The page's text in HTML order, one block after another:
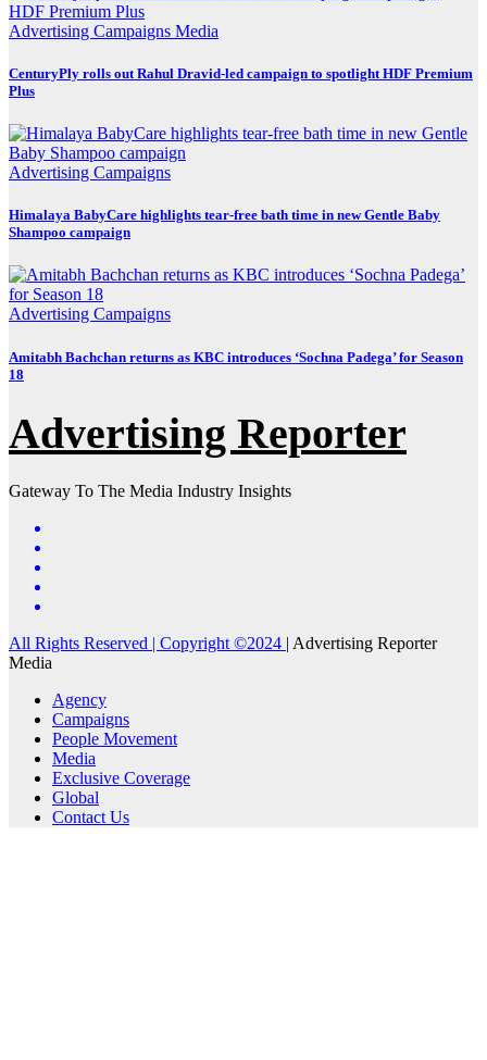
Advertising Campaigns Media
CenturyPly rolls out Rahul Dravid-led campaign to spotlight HDF Premium
Plus
Advertising Campaigns
Himalaya BabyCare highlights tear-free bath time in new Gentle Baby
Shampoo campaign
Advertising Campaigns
Amitabh Bachchan returns as KBC introduces ‘Sochna Padega’ for Season
18
Advertising Reporter
Gateway To The Media Industry Insights
All Rights Reserved | Copyright ©2024 | Advertising Reporter
Media
Agency
Campaigns
People Movement
Media
Exclusive Coverage
Global
Contact Us